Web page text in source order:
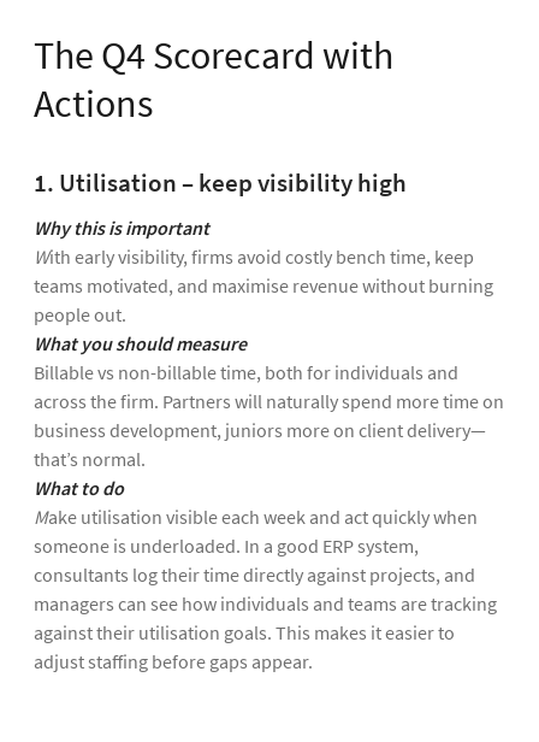
The Q4 Scorecard with
Actions
1. Utilisation – keep visibility high
Why this is important
With early visibility, firms avoid costly bench time, keep
teams motivated, and maximise revenue without burning
people out.
What you should measure
Billable vs non-billable time, both for individuals and
across the firm. Partners will naturally spend more time on
business development, juniors more on client delivery—
that’s normal.
What to do
Make utilisation visible each week and act quickly when
someone is underloaded. In a good ERP system,
consultants log their time directly against projects, and
managers can see how individuals and teams are tracking
against their utilisation goals. This makes it easier to
adjust staffing before gaps appear.